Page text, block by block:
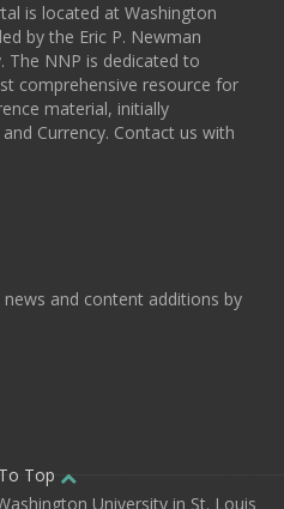
is located at Washington
by the Eric P. Newman
The NNP is dedicated to
comprehensive resource for
material, initially
Currency. Contact us with
and content additions by
Top
University in St. Louis